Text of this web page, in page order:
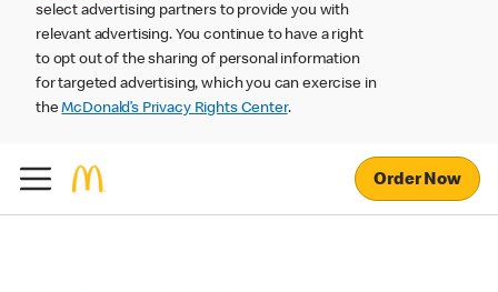
select advertising partners to provide you with
relevant advertising. You continue to have a right
to opt out of the sharing of personal information
for targeted advertising, which you can exercise in
theMcDonald’s Privacy Rights Center.
Order Now